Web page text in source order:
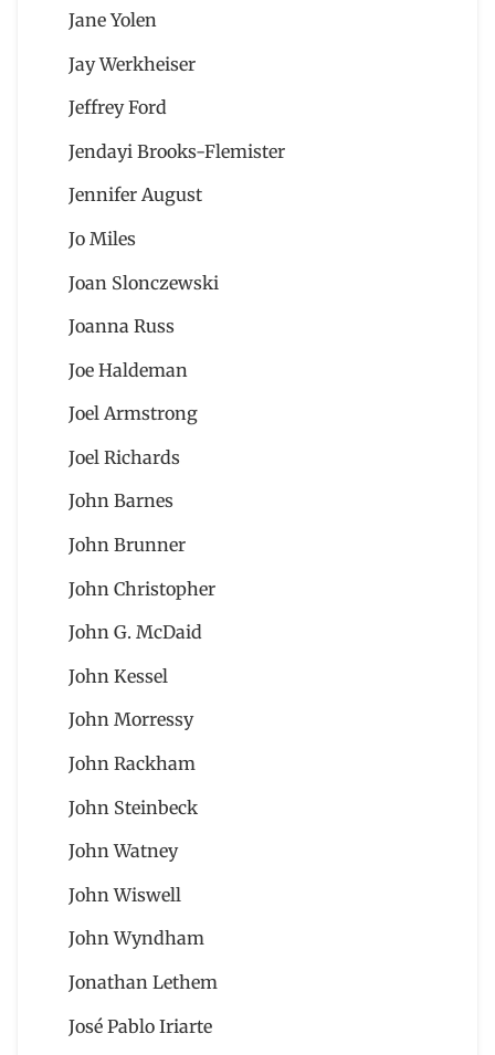
Jane Yolen
Jay Werkheiser
Jeffrey Ford
Jendayi Brooks-Flemister
Jennifer August
Jo Miles
Joan Slonczewski
Joanna Russ
Joe Haldeman
Joel Armstrong
Joel Richards
John Barnes
John Brunner
John Christopher
John G. McDaid
John Kessel
John Morressy
John Rackham
John Steinbeck
John Watney
John Wiswell
John Wyndham
Jonathan Lethem
José Pablo Iriarte